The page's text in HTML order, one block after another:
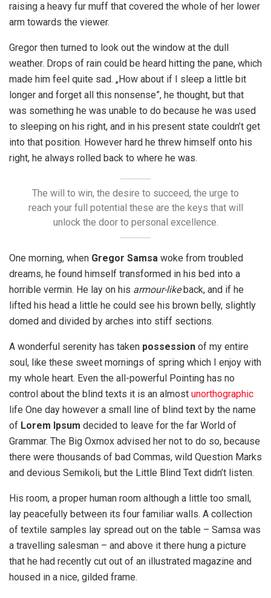
raising a heavy fur muff that covered the whole of her lower
arm towards the viewer.
Gregor then turned to look out the window at the dull
weather. Drops of rain could be heard hitting the pane, which
made him feel quite sad. „How about if I sleep a little bit
longer and forget all this nonsense”, he thought, but that
was something he was unable to do because he was used
to sleeping on his right, and in his present state couldn’t get
into that position. However hard he threw himself onto his
right, he always rolled back to where he was.
The will to win, the desire to succeed, the urge to
reach your full potential these are the keys that will
unlock the door to personal excellence.
One morning, when Gregor Samsa woke from troubled
dreams, he found himself transformed in his bed into a
horrible vermin. He lay on his armour-likeback, and if he
lifted his head a little he could see his brown belly, slightly
domed and divided by arches into stiff sections.
A wonderful serenity has taken possession of my entire
soul, like these sweet mornings of spring which I enjoy with
my whole heart. Even the all-powerful Pointing has no
control about the blind texts it is an almost unorthographic
life One day however a small line of blind text by the name
of Lorem Ipsum decided to leave for the far World of
Grammar. The Big Oxmox advised her not to do so, because
there were thousands of bad Commas, wild Question Marks
and devious Semikoli, but the Little Blind Text didn’t listen.
His room, a proper human room although a little too small,
lay peacefully between its four familiar walls. A collection
of textile samples lay spread out on the table – Samsa was
a travelling salesman – and above it there hung a picture
that he had recently cut out of an illustrated magazine and
housed in a nice, gilded frame.